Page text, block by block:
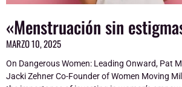
«Menstruación sin
MARZO 10, 2025
On Dangerous Women: Leading Onward, Pat
Jacki Zehner Co-Founder of Women Moving